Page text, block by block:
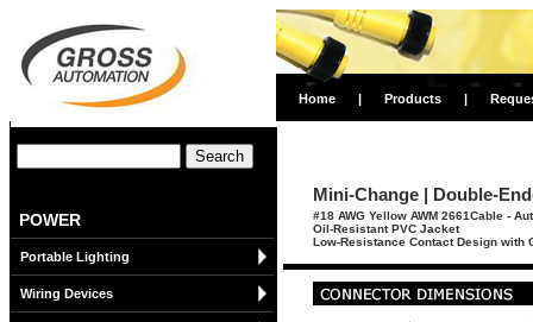
Home | Products |
POWER
Portable Lighting
Wiring Devices
Mini-Change | Double-
#18 AWG Yellow AWM 2661Cable -
Oil-Resistant PVC Jacket
Low-Resistance Contact Design with